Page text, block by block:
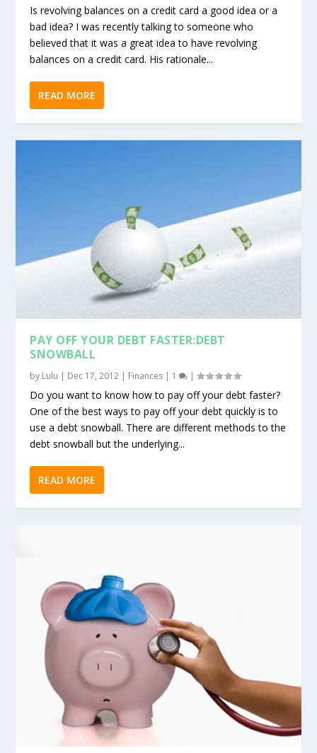
Is revolving balances on a credit card a good idea or a
bad idea? I was recently talking to someone who
believed that it was a great idea to have revolving
balances on a credit card. His rationale...
READ MORE
PAY OFF YOUR DEBT FASTER:DEBT
SNOWBALL
by Lulu | Dec 17, 2012 | Finances | 1 |
Do you want to know how to pay off your debt faster?
One of the best ways to pay off your debt quickly is to
use a debt snowball. There are different methods to the
debt snowball but the underlying...
READ MORE